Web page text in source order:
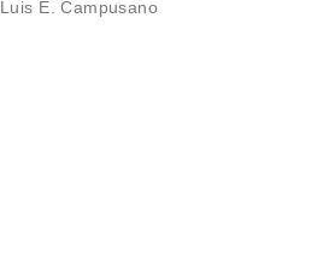
Luis E. Campusano